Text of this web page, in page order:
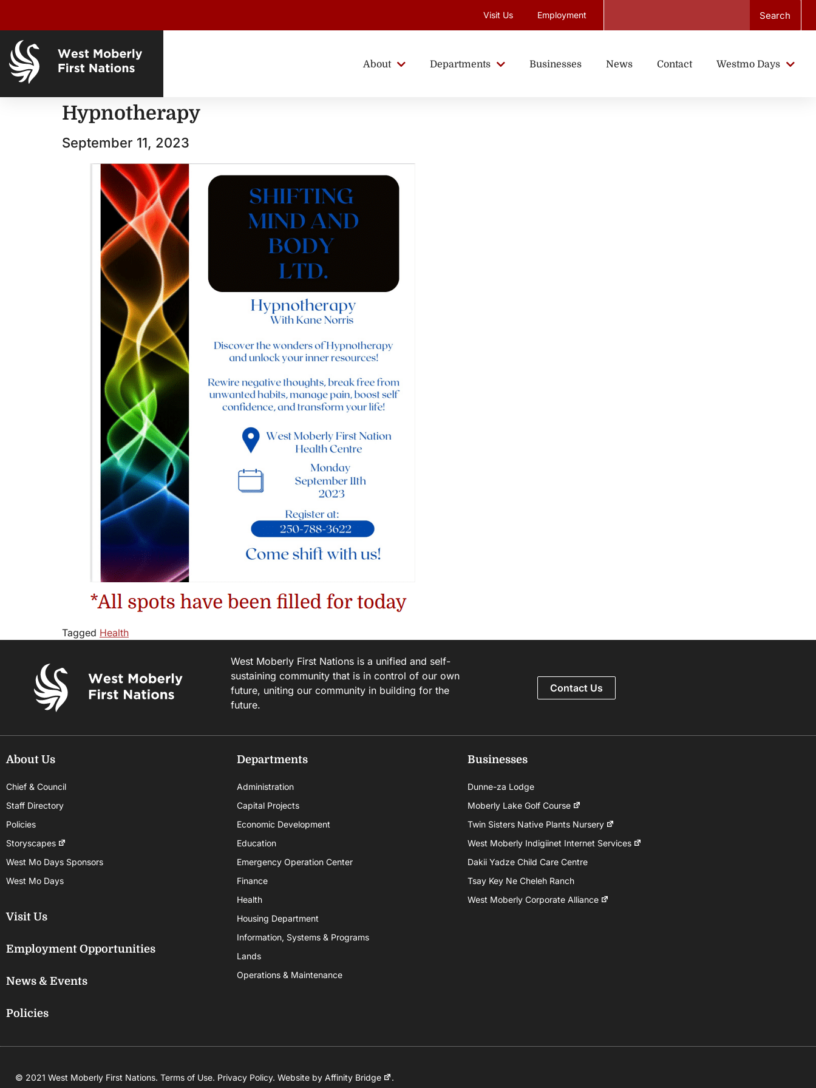
Visit Us Employment Search
About Departments Businesses News Contact Westmo Days
Hypnotherapy
September 11, 2023
Tagged Health
West Moberly First Nations is a unified and self-
sustaining community that is in control of our own
future, uniting our community in building for the
future.
Contact Us
About Us
Chief & Council
Staff Directory
Policies
Storyscapes
West Mo Days Sponsors
West Mo Days
Visit Us
Employment Opportunities
News & Events
Policies
Departments
Administration
Capital Projects
Economic Development
Education
Emergency Operation Center
Finance
Health
Housing Department
Information, Systems & Programs
Lands
Operations & Maintenance
Businesses
Dunne-za Lodge
Moberly Lake Golf Course
Twin Sisters Native Plants Nursery
West Moberly Indigiinet Internet Services
Dakii Yadze Child Care Centre
Tsay Key Ne Cheleh Ranch
West Moberly Corporate Alliance
© 2021 West Moberly First Nations. Terms of Use. Privacy Policy. Website by Affinity Bridge .